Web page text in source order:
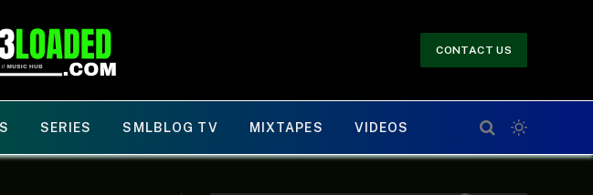
CONTACT US
SERIES SMLBLOG TV MIXTAPES VIDEOS